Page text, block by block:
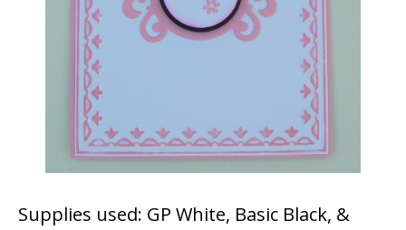
Supplies used: GP White, Basic Black, &